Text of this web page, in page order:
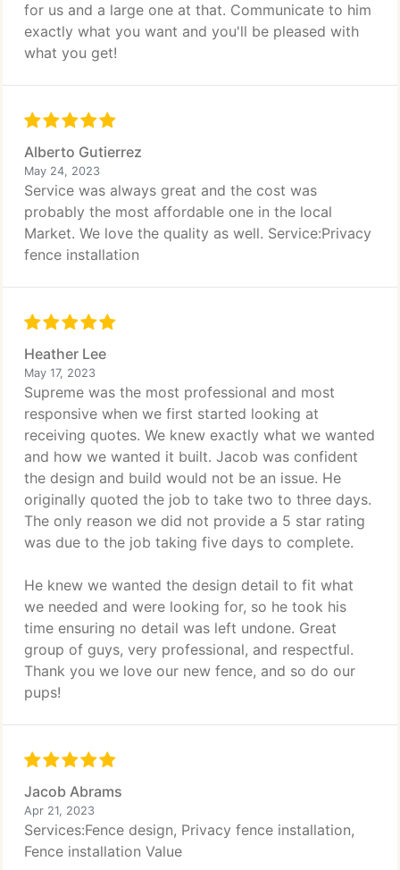
for us and a large one at that. Communicate to him
exactly what you want and you'll be pleased with
what you get!
Alberto Gutierrez
May 24, 2023
Service was always great and the cost was
probably the most affordable one in the local
Market. We love the quality as well. Service:Privacy
fence installation
Heather Lee
May 17, 2023
Supreme was the most professional and most
responsive when we first started looking at
receiving quotes. We knew exactly what we wanted
and how we wanted it built. Jacob was confident
the design and build would not be an issue. He
originally quoted the job to take two to three days.
The only reason we did not provide a 5 star rating
was due to the job taking five days to complete.
He knew we wanted the design detail to fit what
we needed and were looking for, so he took his
time ensuring no detail was left undone. Great
group of guys, very professional, and respectful.
Thank you we love our new fence, and so do our
pups!
Jacob Abrams
Apr 21, 2023
Services:Fence design, Privacy fence installation,
Fence installation Value